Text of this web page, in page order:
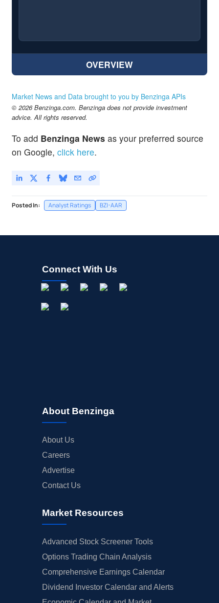
OVERVIEW
Market News and Data brought to you by Benzinga APIs
© 2026 Benzinga.com. Benzinga does not provide investment
advice. All rights reserved.
To add Benzinga News as your preferred source
on Google, click here.
Posted In: Analyst Ratings BZI-AAR
Connect With Us
About Benzinga
About Us
Careers
Advertise
Contact Us
Market Resources
Advanced Stock Screener Tools
Options Trading Chain Analysis
Comprehensive Earnings Calendar
Dividend Investor Calendar and Alerts